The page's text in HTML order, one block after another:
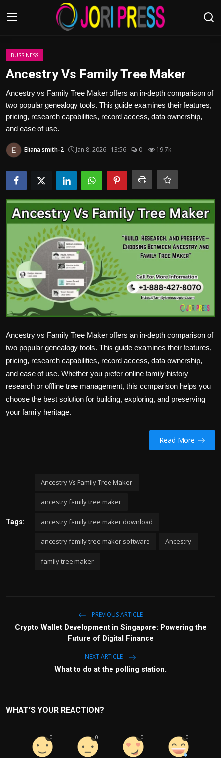
Login
Advertisement
Trending News
About us
Contact us
Bussiness
Sport
Health
Tips and Tricks
BUSSINESS
Ancestry Vs Family Tree Maker
Ancestry vs Family Tree Maker offers an in-depth comparison of
two popular genealogy tools. This guide examines their features,
pricing, research capabilities, record access, data ownership,
and ease of use.
Eliana smith-2 Jan 8, 2026 - 13:56 0 19.7k
Ancestry vs Family Tree Maker offers an in-depth comparison of
two popular genealogy tools. This guide examines their features,
pricing, research capabilities, record access, data ownership,
and ease of use. Whether you prefer online family history
research or offline tree management, this comparison helps you
choose the best solution for building, exploring, and preserving
your family heritage.
Read More
Tags:
Ancestry Vs Family Tree Maker
ancestry family tree maker
ancestry family tree maker download
ancestry family tree maker software Ancestry
family tree maker
PREVIOUS ARTICLE
Crypto Wallet Development in Singapore: Powering the
Future of Digital Finance
NEXT ARTICLE
What to do at the polling station.
WHAT'S YOUR REACTION?
0 0 0 0